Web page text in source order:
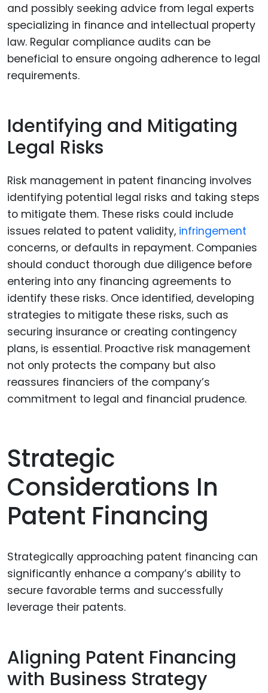
and possibly seeking advice from legal experts
specializing in finance and intellectual property
law. Regular compliance audits can be
beneficial to ensure ongoing adherence to legal
requirements.
Identifying and Mitigating
Legal Risks
Risk management in patent financing involves
identifying potential legal risks and taking steps
to mitigate them. These risks could include
issues related to patent validity, infringement
concerns, or defaults in repayment. Companies
should conduct thorough due diligence before
entering into any financing agreements to
identify these risks. Once identified, developing
strategies to mitigate these risks, such as
securing insurance or creating contingency
plans, is essential. Proactive risk management
not only protects the company but also
reassures financiers of the company’s
commitment to legal and financial prudence.
Strategic
Considerations In
Patent Financing
Strategically approaching patent financing can
significantly enhance a company’s ability to
secure favorable terms and successfully
leverage their patents.
Aligning Patent Financing
with Business Strategy